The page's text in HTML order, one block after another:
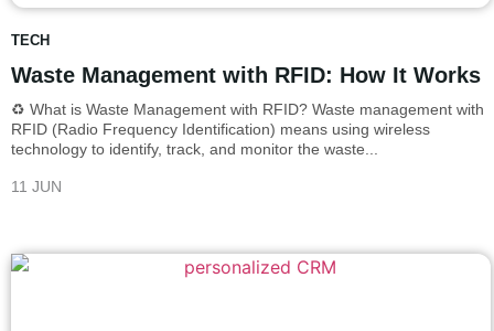
TECH
Waste Management with RFID: How It Works
♻️ What is Waste Management with RFID? Waste management with
RFID (Radio Frequency Identification) means using wireless
technology to identify, track, and monitor the waste...
11 JUN